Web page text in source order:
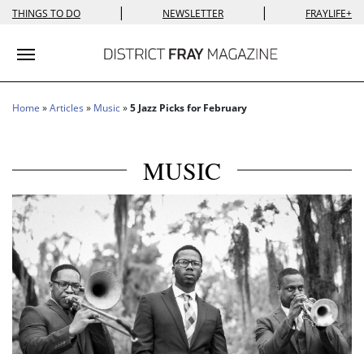
THINGS TO DO | NEWSLETTER | FRAYLIFE+
Toggle navigation
Home »Articles » Music»5 Jazz Picks for February
MUSIC